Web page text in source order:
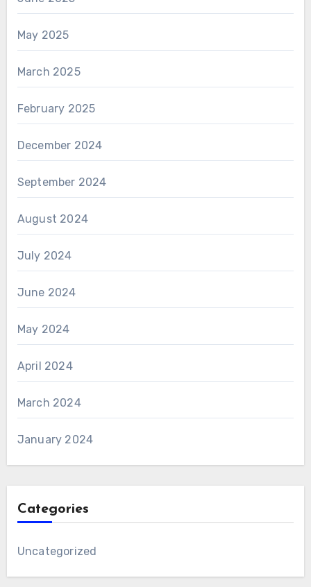
May 2025
March 2025
February 2025
December 2024
September 2024
August 2024
July 2024
June 2024
May 2024
April 2024
March 2024
January 2024
Categories
Uncategorized